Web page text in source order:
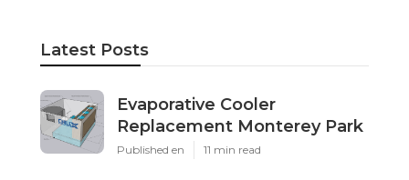
Latest Posts
Evaporative Cooler
Replacement Monterey Park
Published en 11 min read